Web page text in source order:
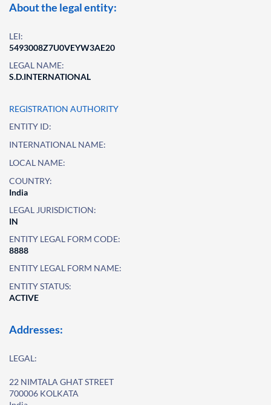
About the legal entity:
LEI:
5493008Z7U0VEYW3AE20
LEGAL NAME:
S.D.INTERNATIONAL
REGISTRATION AUTHORITY
ENTITY ID:
INTERNATIONAL NAME:
LOCAL NAME:
COUNTRY:
India
LEGAL JURISDICTION:
IN
ENTITY LEGAL FORM CODE:
8888
ENTITY LEGAL FORM NAME:
ENTITY STATUS:
ACTIVE
Addresses:
LEGAL:
22 NIMTALA GHAT STREET
700006 KOLKATA